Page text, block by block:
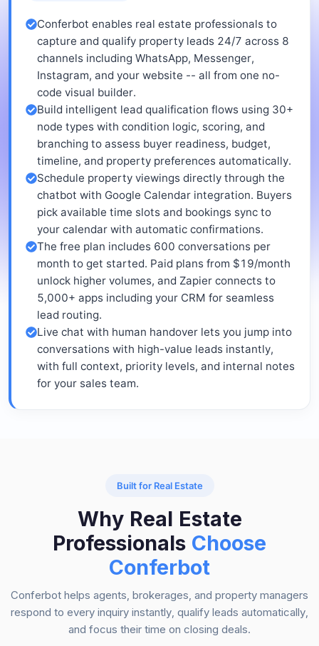
Conferbot enables real estate professionals to
capture and qualify property leads 24/7 across 8
channels including WhatsApp, Messenger,
Instagram, and your website -- all from one no-
code visual builder.
Build intelligent lead qualification flows using 30+
node types with condition logic, scoring, and
branching to assess buyer readiness, budget,
timeline, and property preferences automatically.
Schedule property viewings directly through the
chatbot with Google Calendar integration. Buyers
pick available time slots and bookings sync to
your calendar with automatic confirmations.
The free plan includes 600 conversations per
month to get started. Paid plans from $19/month
unlock higher volumes, and Zapier connects to
5,000+ apps including your CRM for seamless
lead routing.
Live chat with human handover lets you jump into
conversations with high-value leads instantly,
with full context, priority levels, and internal notes
for your sales team.
Built for Real Estate
Why Real Estate
Professionals Choose
Conferbot
Conferbot helps agents, brokerages, and property managers
respond to every inquiry instantly, qualify leads automatically,
and focus their time on closing deals.